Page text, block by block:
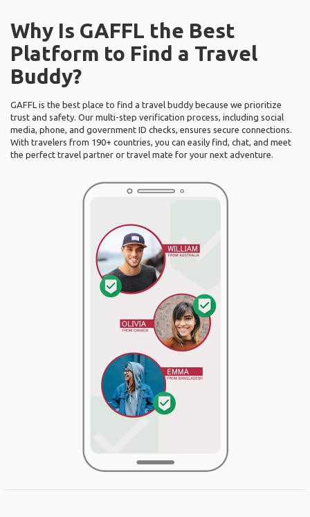
Why Is GAFFL the Best
Platform to Find a Travel
Buddy?
GAFFL is the best place to find a travel buddy because we prioritize
trust and safety. Our multi-step verification process, including social
media, phone, and government ID checks, ensures secure connections.
With travelers from 190+ countries, you can easily find, chat, and meet
the perfect travel partner or travel mate for your next adventure.